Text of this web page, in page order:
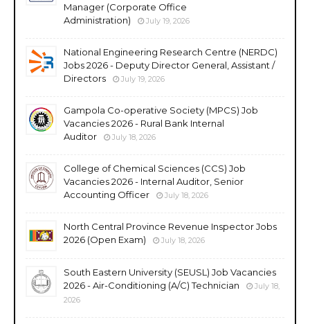
Manager (Corporate Office
Administration)
July 19, 2026
National Engineering Research Centre (NERDC)
Jobs 2026 - Deputy Director General, Assistant /
Directors
July 19, 2026
Gampola Co-operative Society (MPCS) Job
Vacancies 2026 - Rural Bank Internal
Auditor
July 18, 2026
College of Chemical Sciences (CCS) Job
Vacancies 2026 - Internal Auditor, Senior
Accounting Officer
July 18, 2026
North Central Province Revenue Inspector Jobs
2026 (Open Exam)
July 18, 2026
South Eastern University (SEUSL) Job Vacancies
2026 - Air-Conditioning (A/C) Technician
July 18,
2026